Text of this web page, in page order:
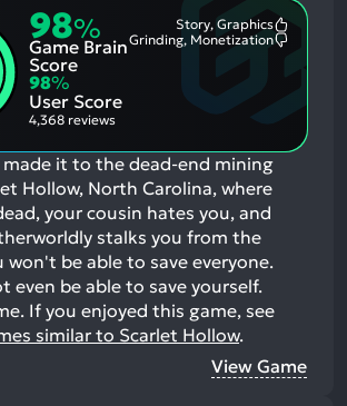
98%
Game Brain
Score
Story, Graphics
Grinding, Monetization
98%
User Score
4,368 reviews
made it to the dead-end mining
Hollow, North Carolina, where
your cousin hates you, and
stalks you from the
won't be able to save everyone.
even be able to save yourself.
If you enjoyed this game, see
similar to Scarlet Hollow.
View Game